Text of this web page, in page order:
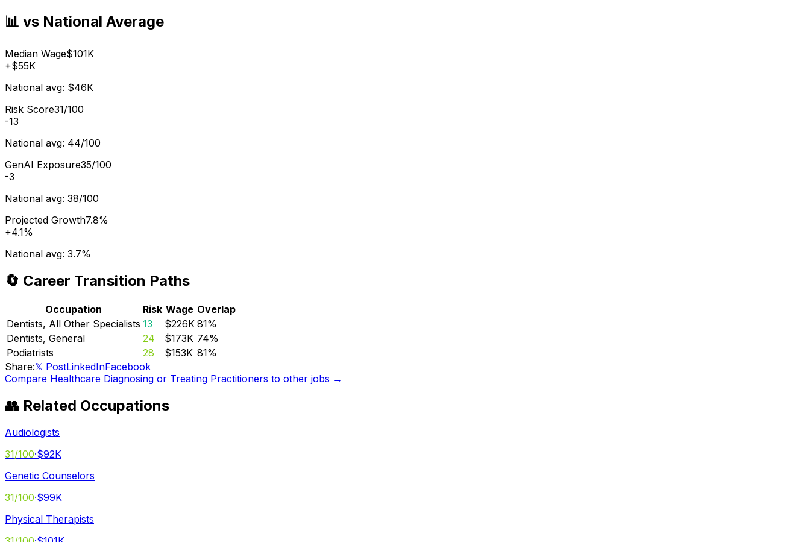
📊 vs National Average
Median Wage$101K
+$55K
National avg: $46K
Risk Score31/100
-13
National avg: 44/100
GenAI Exposure35/100
-3
National avg: 38/100
Projected Growth7.8%
+4.1%
National avg: 3.7%
🔄 Career Transition Paths
Occupation Risk Wage Overlap
Dentists, All Other Specialists 13 $226K 81%
Dentists, General
24 $173K 74%
Podiatrists
28 $153K 81%
Share:𝕏 PostLinkedInFacebook
Compare Healthcare Diagnosing or Treating Practitioners to other jobs →
👥 Related Occupations
Audiologists
31/100·$92K
Genetic Counselors
31/100·$99K
Physical Therapists